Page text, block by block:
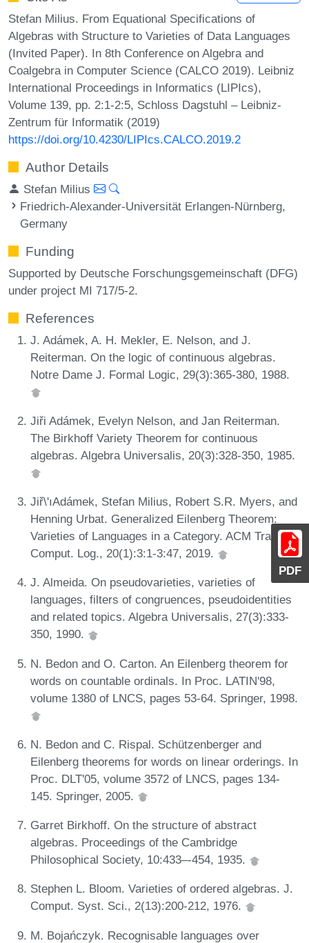
PDF
Stefan Milius. From Equational Specifications of
Algebras with Structure to Varieties of Data Languages
(Invited Paper). In 8th Conference on Algebra and
Coalgebra in Computer Science (CALCO 2019). Leibniz
International Proceedings in Informatics (LIPIcs),
Volume 139, pp. 2:1-2:5, Schloss Dagstuhl – Leibniz-
Zentrum für Informatik (2019)
https://doi.org/10.4230/LIPIcs.CALCO.2019.2
Author Details
Stefan Milius
Friedrich-Alexander-Universität Erlangen-Nürnberg,
Germany
Funding
Supported by Deutsche Forschungsgemeinschaft (DFG)
under project MI 717/5-2.
References
J. Adámek, A. H. Mekler, E. Nelson, and J.
Reiterman. On the logic of continuous algebras.
Notre Dame J. Formal Logic, 29(3):365-380, 1988.
Jiři Adámek, Evelyn Nelson, and Jan Reiterman.
The Birkhoff Variety Theorem for continuous
algebras. Algebra Universalis, 20(3):328-350, 1985.
Jiř\'ıAdámek, Stefan Milius, Robert S.R. Myers, and
Henning Urbat. Generalized Eilenberg Theorem:
Varieties of Languages in a Category. ACM Trans.
Comput. Log., 20(1):3:1-3:47, 2019.
J. Almeida. On pseudovarieties, varieties of
languages, filters of congruences, pseudoidentities
and related topics. Algebra Universalis, 27(3):333-
350, 1990.
N. Bedon and O. Carton. An Eilenberg theorem for
words on countable ordinals. In Proc. LATIN'98,
volume 1380 of LNCS, pages 53-64. Springer, 1998.
N. Bedon and C. Rispal. Schützenberger and
Eilenberg theorems for words on linear orderings. In
Proc. DLT'05, volume 3572 of LNCS, pages 134-
145. Springer, 2005.
Garret Birkhoff. On the structure of abstract
algebras. Proceedings of the Cambridge
Philosophical Society, 10:433–-454, 1935.
Stephen L. Bloom. Varieties of ordered algebras. J.
Comput. Syst. Sci., 2(13):200-212, 1976.
M. Bojańczyk. Recognisable languages over